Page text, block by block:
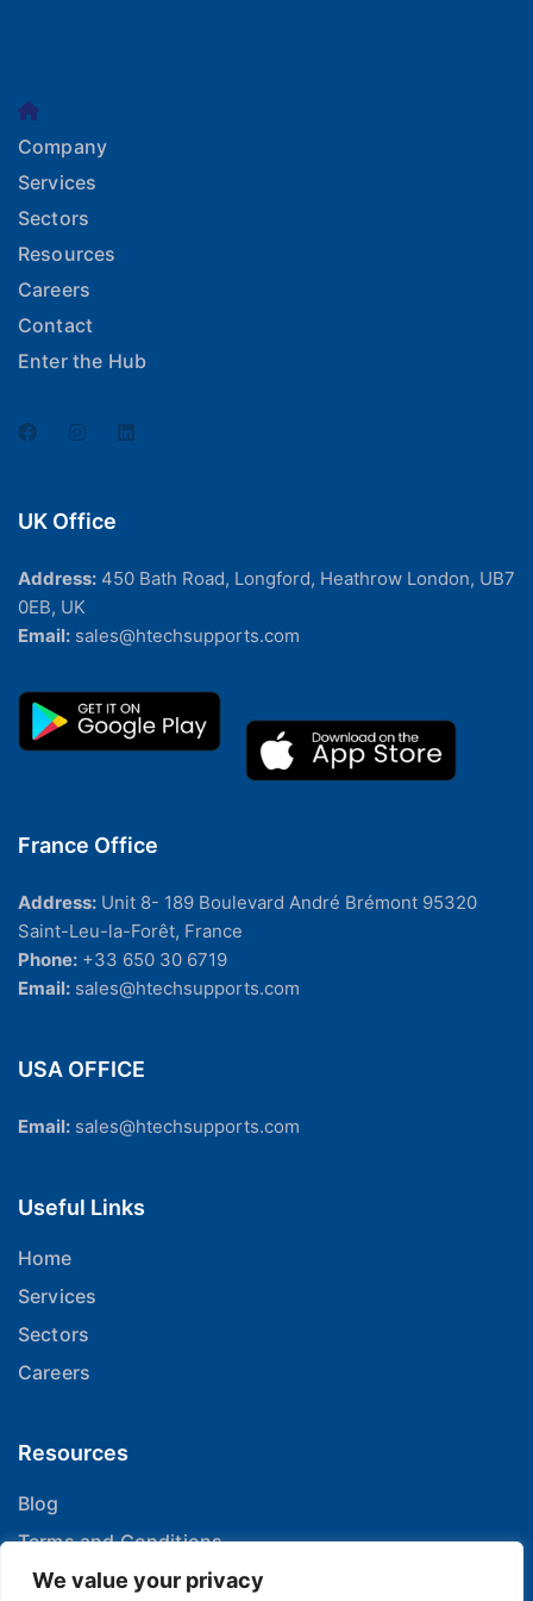
We value your privacy
Company
Services
Sectors
Resources
Careers
Contact
Enter the Hub
UK Office
Address: 450 Bath Road, Longford, Heathrow London, UB7
0EB, UK
Email: sales@htechsupports.com
France Office
Address: Unit 8- 189 Boulevard André Brémont 95320
Saint-Leu-la-Forêt, France
Phone: +33 650 30 6719
Email: sales@htechsupports.com
USA OFFICE
Email: sales@htechsupports.com
Useful Links
Home
Services
Sectors
Careers
Resources
Blog
Terms and Conditions
Privacy Policy